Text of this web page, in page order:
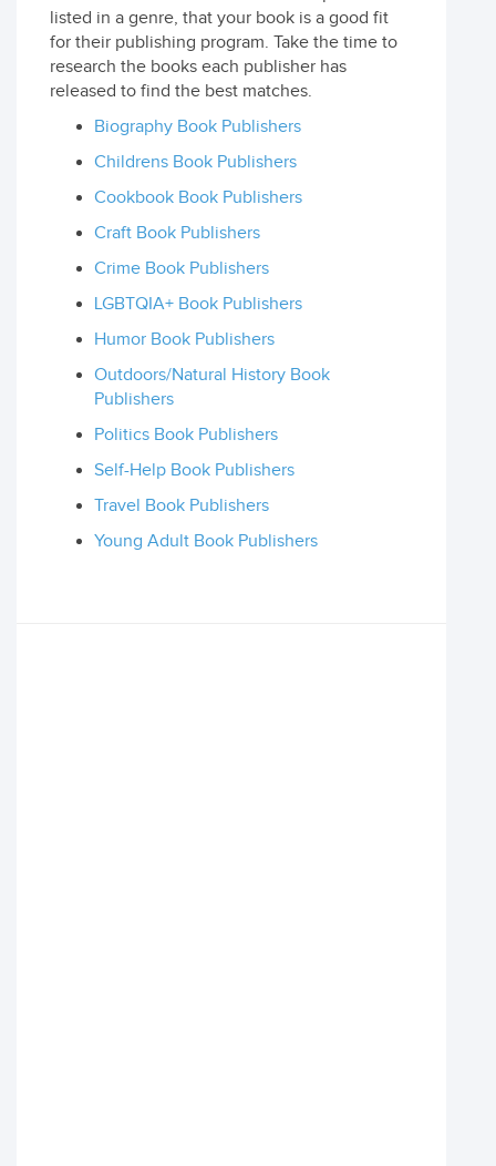
listed in a genre, that your book is a good fit
for their publishing program. Take the time to
research the books each publisher has
released to find the best matches.
Biography Book Publishers
Childrens Book Publishers
Cookbook Book Publishers
Craft Book Publishers
Crime Book Publishers
LGBTQIA+ Book Publishers
Humor Book Publishers
Outdoors/Natural History Book
Publishers
Politics Book Publishers
Self-Help Book Publishers
Travel Book Publishers
Young Adult Book Publishers